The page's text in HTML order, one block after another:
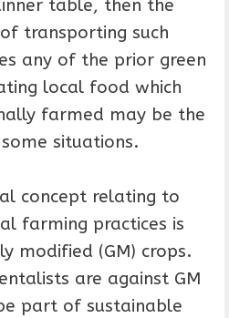
table, then the
transporting such
any of the prior green
local food which
farmed may be the
situations.
concept relating to
farming practices is
modified (GM) crops.
are against GM
part of sustainable